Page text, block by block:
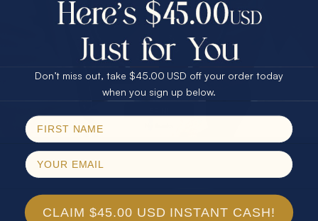
30% Off
40% Off
$75.00 CASH
25% Off
Email
Don’t miss out, take $45.00 USD off your order today
when you sign up below.
CLAIM $45.00 USD INSTANT CASH!